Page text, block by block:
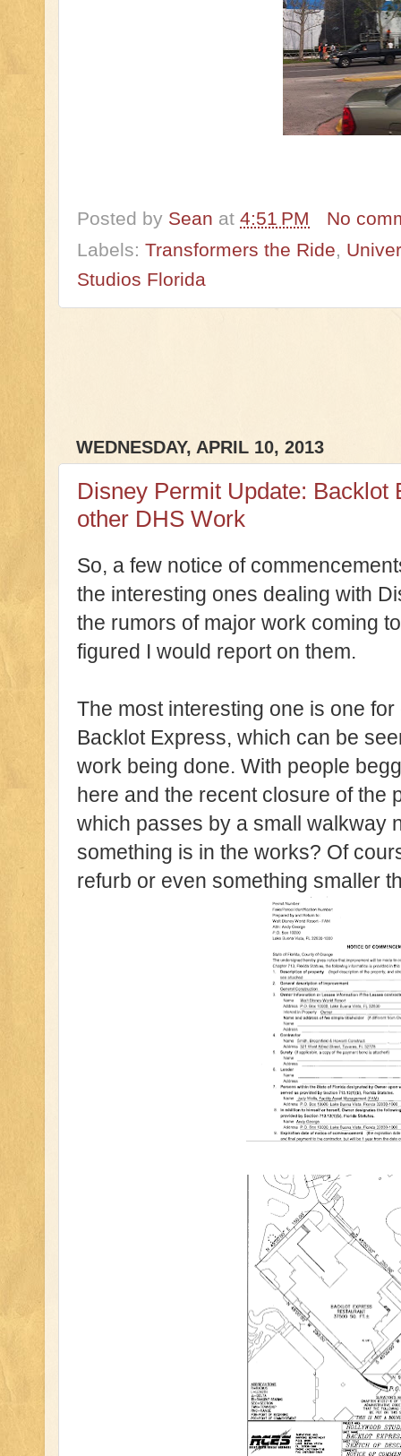
Posted by Sean at 4:51 PM
No
Labels: Transformers the Ride
Studios Florida
WEDNESDAY, APRIL 10, 2013
Disney Permit Update: Backlot
other DHS Work
So, a few notice of
the interesting ones dealing with
the rumors of major work coming
figured I would report on them.
The most interesting one is one
Backlot Express, which can be
work being done. With people
here and the recent closure of the
which passes by a small walkway
something is in the works? Of
refurb or even something smaller